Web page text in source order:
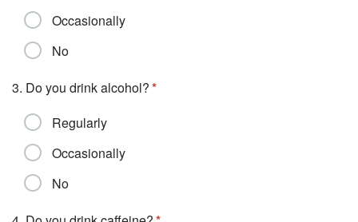
Occasionally
No
3. Do you drink alcohol?
Regularly
Occasionally
No